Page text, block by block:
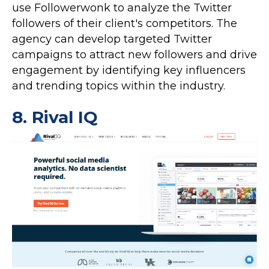
use Followerwonk to analyze the Twitter
followers of their client's competitors. The
agency can develop targeted Twitter
campaigns to attract new followers and drive
engagement by identifying key influencers
and trending topics within the industry.
8. Rival IQ